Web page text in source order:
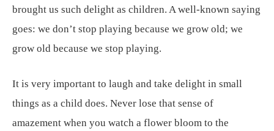
brought us such delight as children. A well-known saying
goes: we don’t stop playing because we grow old; we
grow old because we stop playing.
It is very important to laugh and take delight in small
things as a child does. Never lose that sense of
amazement when you watch a flower bloom to the